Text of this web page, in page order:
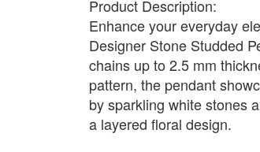
Product Description:
Enhance your everyday
Designer Stone Studded
chains up to 2.5 mm
pattern, the pendant
by sparkling white stones
a layered floral design.